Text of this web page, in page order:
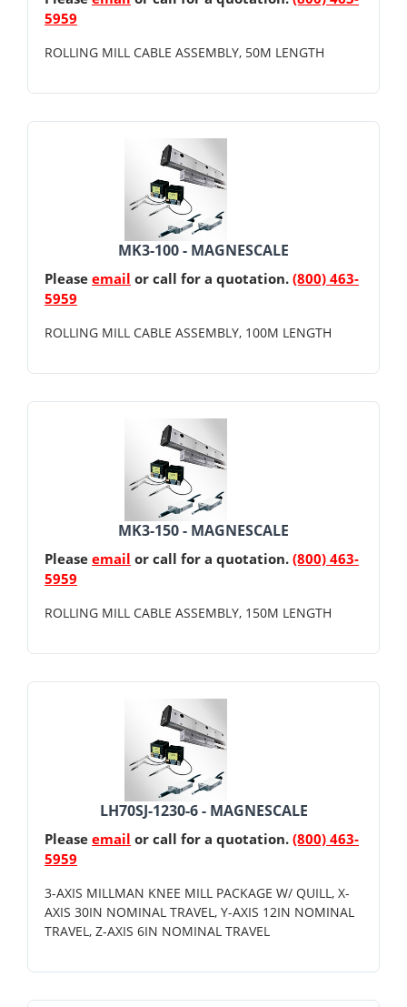
5959
ROLLING MILL CABLE ASSEMBLY, 50M LENGTH
MK3-100 - MAGNESCALE
Please email or call for a quotation. (800) 463-
5959
ROLLING MILL CABLE ASSEMBLY, 100M LENGTH
MK3-150 - MAGNESCALE
Please email or call for a quotation. (800) 463-
5959
ROLLING MILL CABLE ASSEMBLY, 150M LENGTH
LH70SJ-1230-6 - MAGNESCALE
Please email or call for a quotation. (800) 463-
5959
3-AXIS MILLMAN KNEE MILL PACKAGE W/ QUILL, X-
AXIS 30IN NOMINAL TRAVEL, Y-AXIS 12IN NOMINAL
TRAVEL, Z-AXIS 6IN NOMINAL TRAVEL